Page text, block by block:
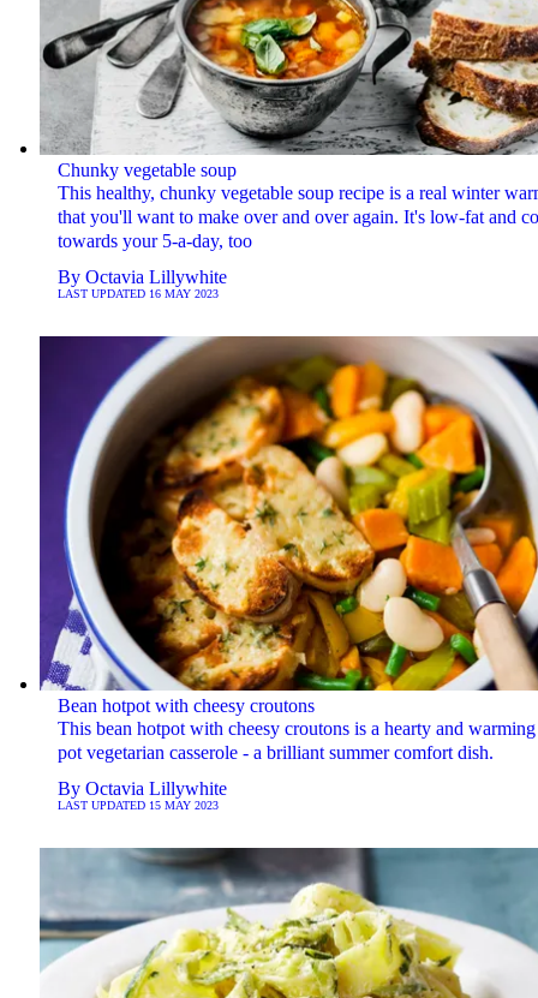
Chunky vegetable soup
This healthy, chunky vegetable soup recipe is a real winter
that you'll want to make over and over again. It's low-fat and
towards your 5-a-day, too
By Octavia Lillywhite
LAST UPDATED 16 MAY 2023
Bean hotpot with cheesy croutons
This bean hotpot with cheesy croutons is a hearty and warming
pot vegetarian casserole - a brilliant summer comfort dish.
By Octavia Lillywhite
LAST UPDATED 15 MAY 2023